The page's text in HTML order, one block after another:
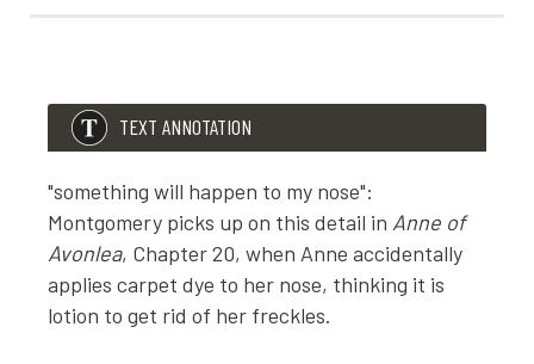
TEXT ANNOTATION
"something will happen to my nose":
Montgomery picks up on this detail in Anne of
Avonlea, Chapter 20, when Anne accidentally
applies carpet dye to her nose, thinking it is
lotion to get rid of her freckles.